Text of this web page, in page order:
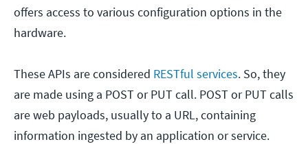
offers access to various configuration options in the
hardware.
These APIs are considered RESTful services. So, they
are made using a POST or PUT call. POST or PUT calls
are web payloads, usually to a URL, containing
information ingested by an application or service.